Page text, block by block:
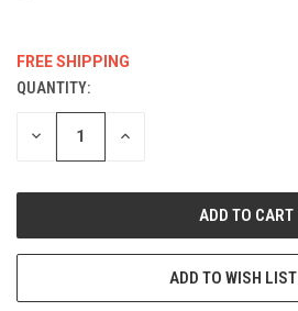
FREE SHIPPING
CURRENT
STOCK:
QUANTITY:
DECREASE INCREASE
ADD TO WISH LIST